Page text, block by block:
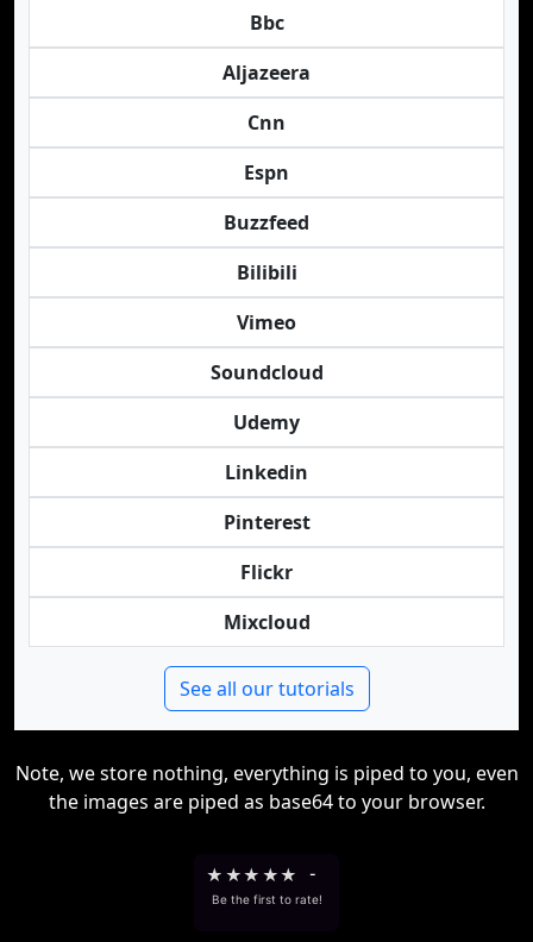
Bbc
Aljazeera
Cnn
Espn
Buzzfeed
Bilibili
Vimeo
Soundcloud
Udemy
Linkedin
Pinterest
Flickr
Mixcloud
See all our tutorials
Note, we store nothing, everything is piped to you, even
the images are piped as base64 to your browser.
★ ★★ ★★ -
Be the first to rate!